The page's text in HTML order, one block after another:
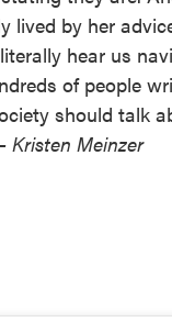
lived by her
hear us
of people
should talk
Kristen Meinzer